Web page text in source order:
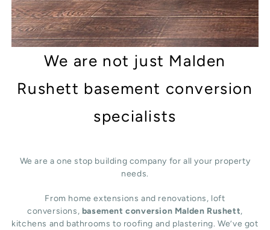
We are not just Malden
Rushett basement conversion
specialists
We are a one stop building company for all your property
needs.
From home extensions and renovations, loft
conversions, basement conversion Malden Rushett,
kitchens and bathrooms to roofing and plastering. We’ve got